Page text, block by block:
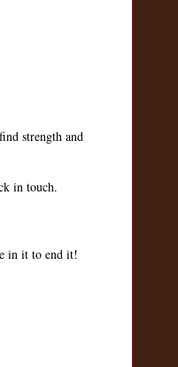
strength and
in touch.
in it to end it!